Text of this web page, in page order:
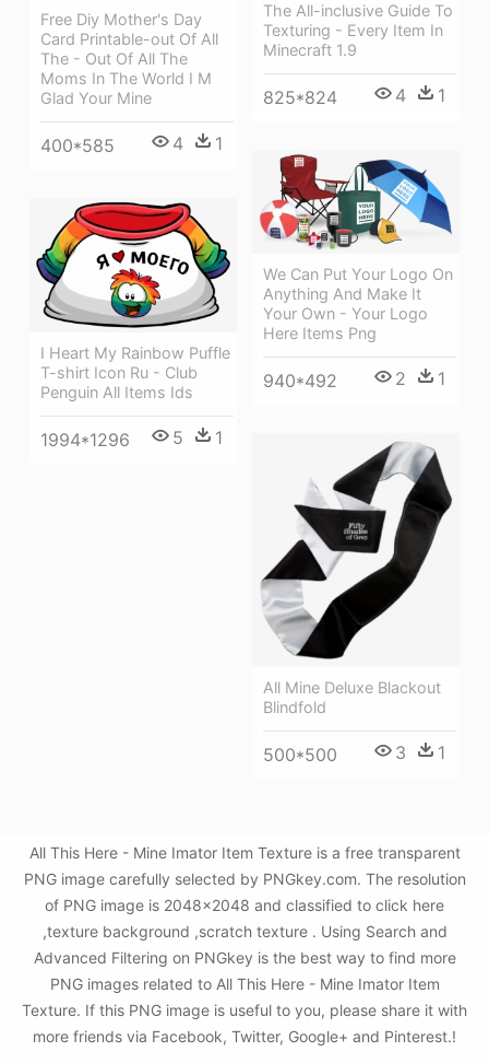
Free Diy Mother's Day
Card Printable-out Of All
The - Out Of All The
Moms In The World I M
Glad Your Mine
400*585 4 1
The All-inclusive Guide To
Texturing - Every Item In
Minecraft 1.9
825*824 4 1
We Can Put Your Logo On
Anything And Make It
Your Own - Your Logo
Here Items Png
940*492 2 1
I Heart My Rainbow Puffle
T-shirt Icon Ru - Club
Penguin All Items Ids
1994*1296 5 1
All Mine Deluxe Blackout
Blindfold
500*500 3 1
All This Here - Mine Imator Item Texture is a free transparent
PNG image carefully selected by PNGkey.com. The resolution
of PNG image is 2048x2048 and classified to click here
,texture background ,scratch texture . Using Search and
Advanced Filtering on PNGkey is the best way to find more
PNG images related to All This Here - Mine Imator Item
Texture. If this PNG image is useful to you, please share it with
more friends via Facebook, Twitter, Google+ and Pinterest.!